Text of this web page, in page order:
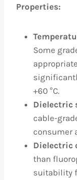
Properties:
Some
+60 °C.
Dielectric
cable-
consumer
Dielectric
than
suitability